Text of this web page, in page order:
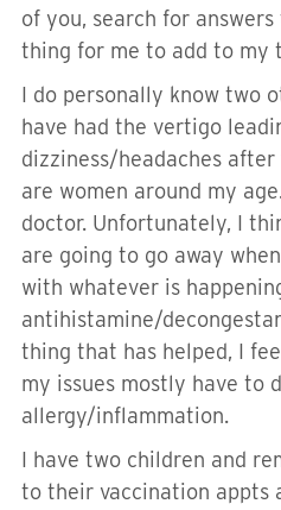
of you, search for
thing for me to add to my
I do personally know two
have had the vertigo
dizziness/headaches
are women around my
doctor. Unfortunately, I
are going to go away
with whatever is
antihistamine/
thing that has helped, I
my issues mostly have to
allergy/inflammation.
I have two children and
to their vaccination appts